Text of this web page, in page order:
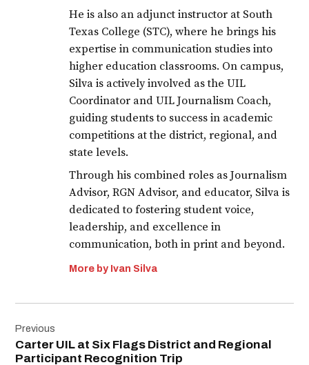
He is also an adjunct instructor at South
Texas College (STC), where he brings his
expertise in communication studies into
higher education classrooms. On campus,
Silva is actively involved as the UIL
Coordinator and UIL Journalism Coach,
guiding students to success in academic
competitions at the district, regional, and
state levels.
Through his combined roles as Journalism
Advisor, RGN Advisor, and educator, Silva is
dedicated to fostering student voice,
leadership, and excellence in
communication, both in print and beyond.
More by Ivan Silva
navigation
Previous
Carter UIL at Six Flags District and Regional
Participant Recognition Trip